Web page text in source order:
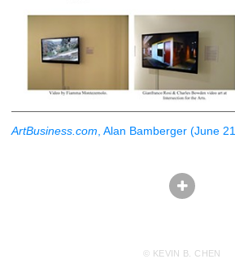
ArtBusiness.com , Alan Bamberger (June
© KEVIN B. CHEN